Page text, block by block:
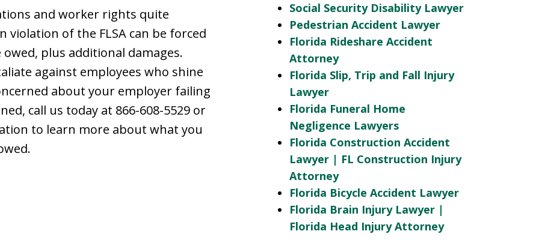
and worker rights quite
violation of the FLSA can be forced
plus additional damages.
against employees who shine
about your employer failing
call us today at 866-608-5529 or
to learn more about what you
Social Security Disability Lawyer
Pedestrian Accident Lawyer
Florida Rideshare Accident
Attorney
Florida Slip, Trip and Fall Injury
Lawyer
Florida Funeral Home
Negligence Lawyers
Florida Construction Accident
Lawyer | FL Construction Injury
Attorney
Florida Bicycle Accident Lawyer
Florida Brain Injury Lawyer |
Florida Head Injury Attorney